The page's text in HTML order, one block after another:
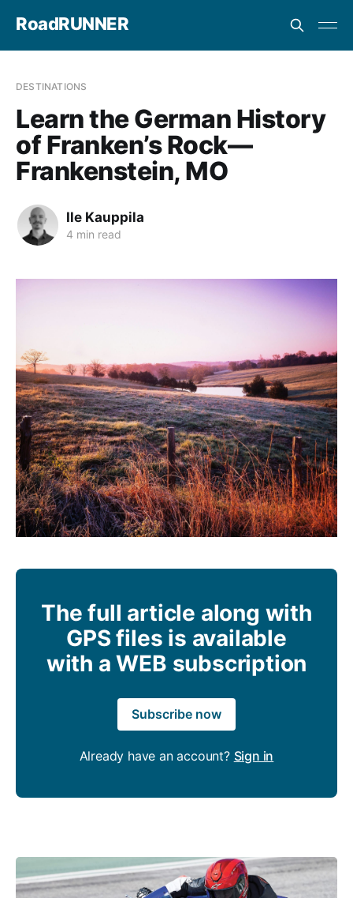
RoadRUNNER
DESTINATIONS
Learn the German History
of Franken’s Rock—
Frankenstein, MO
Ile Kauppila
4 min read
The full article along with
GPS files is available
with a WEB subscription
Subscribe now
Already have an account? Sign in